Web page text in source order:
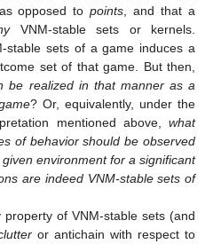
opposed topoints , and that a
VNM-stable sets or kernels.
stable sets of a game induces a
set of that game. But then,
be realized in that manner as a
? Or, equivalently, under the
mentioned above, what
of behavior should be observed
environment for a significant
are indeed VNM-stable sets of
property of VNM-stable sets (and
or antichain with respect to